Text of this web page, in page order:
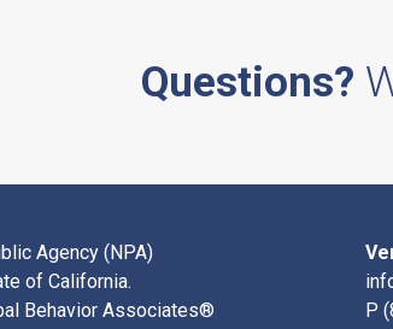
Questions?
Agency (NPA)
of California.
Behavior Associates®
P